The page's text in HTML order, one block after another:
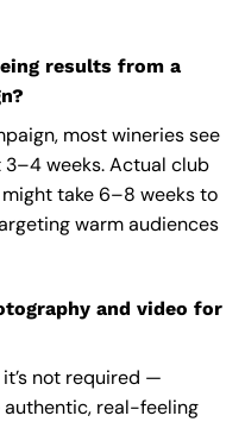
results from a
most wineries see
weeks. Actual club
take 6–8 weeks to
warm audiences
and video for
not required —
authentic, real-feeling